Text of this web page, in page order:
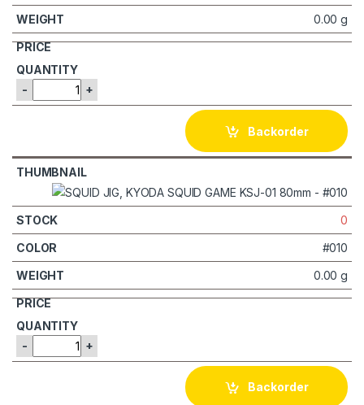
0.00 g
- +
Backorder
0
#010
0.00 g
- +
Backorder